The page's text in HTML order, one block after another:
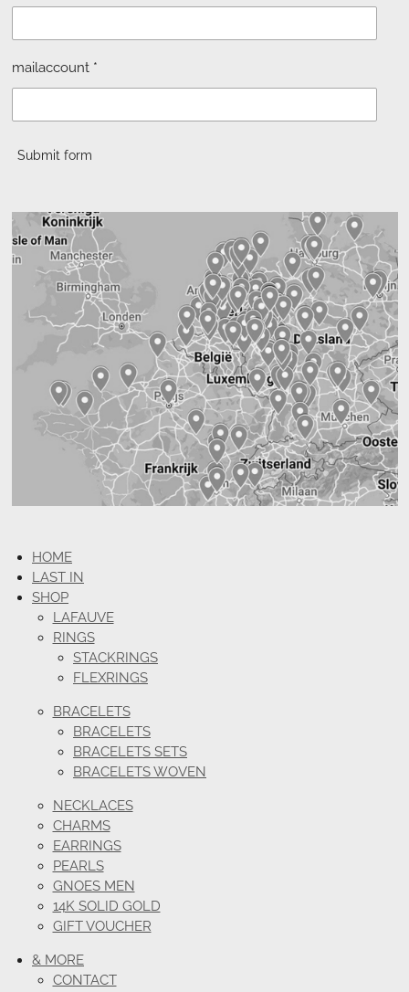
mailaccount *
Submit form
HOME
LAST IN
SHOP
LAFAUVE
RINGS
STACKRINGS
FLEXRINGS
BRACELETS
BRACELETS
BRACELETS SETS
BRACELETS WOVEN
NECKLACES
CHARMS
EARRINGS
PEARLS
GNOES MEN
14K SOLID GOLD
GIFT VOUCHER
& MORE
CONTACT